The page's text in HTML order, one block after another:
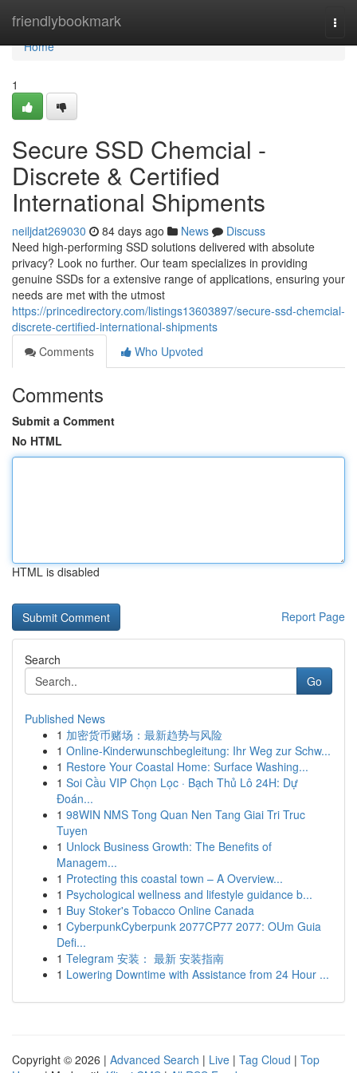
friendlybookmark
Home
Home
1
Secure SSD Chemcial -
Discrete & Certified
International Shipments
neiljdat269030 84 days ago News
Discuss
Need high-performing SSD solutions delivered with absolute
privacy? Look no further. Our team specializes in providing
genuine SSDs for a extensive range of applications, ensuring your
needs are met with the utmost
https://princedirectory.com/listings13603897/secure-ssd-chemcial-
discrete-certified-international-shipments
Comments
Who Upvoted
Comments
Submit a Comment
No HTML
HTML is disabled
Report Page
Search
Go
Published News
1 加密货币赌场：最新趋势与风险
1 Online-Kinderwunschbegleitung: Ihr Weg zur Schw...
1 Restore Your Coastal Home: Surface Washing...
1 Soi Cầu VIP Chọn Lọc · Bạch Thủ Lô 24H: Dự
Đoán...
1 98WIN NMS Tong Quan Nen Tang Giai Tri Truc
Tuyen
1 Unlock Business Growth: The Benefits of
Managem...
1 Protecting this coastal town – A Overview...
1 Psychological wellness and lifestyle guidance b...
1 Buy Stoker's Tobacco Online Canada
1 CyberpunkCyberpunk 2077CP77 2077: OUm Guia
Defi...
1 Telegram 安装： 最新 安装指南
1 Lowering Downtime with Assistance from 24 Hour ...
Copyright © 2026 | Advanced Search | Live | Tag Cloud | Top